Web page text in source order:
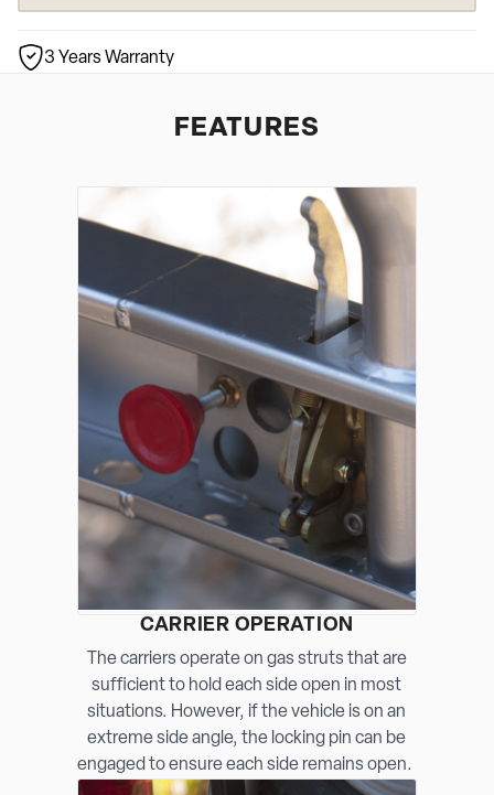
3 Years Warranty
FEATURES
CARRIER OPERATION
The carriers operate on gas struts that are
sufficient to hold each side open in most
situations. However, if the vehicle is on an
extreme side angle, the locking pin can be
engaged to ensure each side remains open.